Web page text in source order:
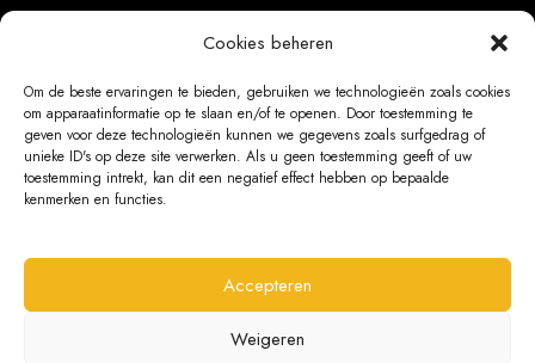
Cookies beheren
Om de beste ervaringen te bieden, gebruiken we technologieën zoals cookies
om apparaatinformatie op te slaan en/of te openen. Door toestemming te
geven voor deze technologieën kunnen we gegevens zoals surfgedrag of
unieke ID's op deze site verwerken. Als u geen toestemming geeft of uw
toestemming intrekt, kan dit een negatief effect hebben op bepaalde
kenmerken en functies.
Accepteren
Weigeren
CUSTOMER SERVICE
About us
Contact
Ordering Information
Exchanges and returns